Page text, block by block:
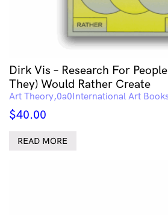
Dirk Vis – Research For
They) Would Rather Create
Art Theory International Art
$40.00
READ MORE